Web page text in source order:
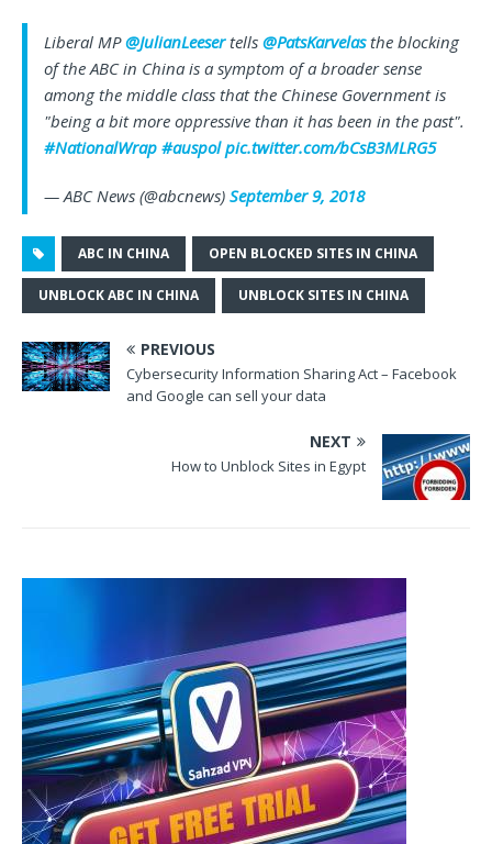
Liberal MP@JulianLeesertells @PatsKarvelasthe blocking
of the ABC in China is a symptom of a broader sense
among the middle class that the Chinese Government is
"being a bit more oppressive than it has been in the past".
#NationalWrap #auspol pic.twitter.com/bCsB3MLRG5
— ABC News (@abcnews) September 9, 2018
ABC IN CHINA OPEN BLOCKED SITES IN CHINA
UNBLOCK ABC IN CHINA UNBLOCK SITES IN CHINA
PREVIOUS
Cybersecurity Information Sharing Act – Facebook
and Google can sell your data
NEXT
How to Unblock Sites in Egypt